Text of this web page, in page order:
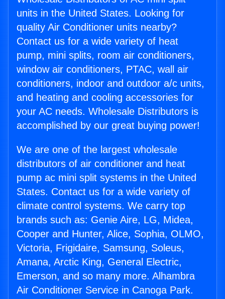
units in the United States. Looking for
quality Air Conditioner units nearby?
Contact us for a wide variety of heat
pump, mini splits, room air conditioners,
window air conditioners, PTAC, wall air
conditioners, indoor and outdoor a/c units,
and heating and cooling accessories for
your AC needs. Wholesale Distributors is
accomplished by our great buying power!
We are one of the largest wholesale
distributors of air conditioner and heat
pump ac mini split systems in the United
States. Contact us for a wide variety of
climate control systems. We carry top
brands such as: Genie Aire, LG, Midea,
Cooper and Hunter, Alice, Sophia, OLMO,
Victoria, Frigidaire, Samsung, Soleus,
Amana, Arctic King, General Electric,
Emerson, and so many more. Alhambra
Air Conditioner Service in Canoga Park.